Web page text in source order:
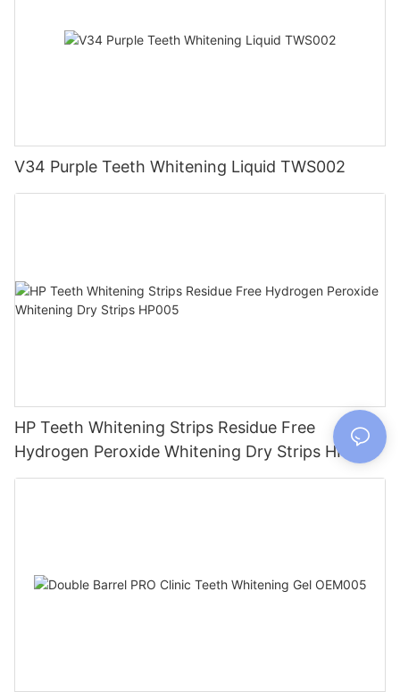
V34 Purple Teeth Whitening Liquid TWS002
HP Teeth Whitening Strips Residue Free
Hydrogen Peroxide Whitening Dry Strips HP005